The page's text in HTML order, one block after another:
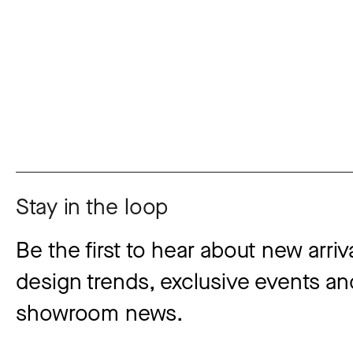
Stay in the loop
Be the first to hear about new
design trends, exclusive events
showroom news.